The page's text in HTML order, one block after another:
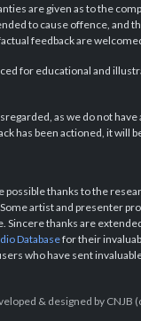
are given as to the
to cause offence, and
feedback are
for educational and
as we do not have
has been actioned, it will
thanks to the
artist and presenter
Sincere thanks are
Databasefor their
who have sent
& designed by CNJB